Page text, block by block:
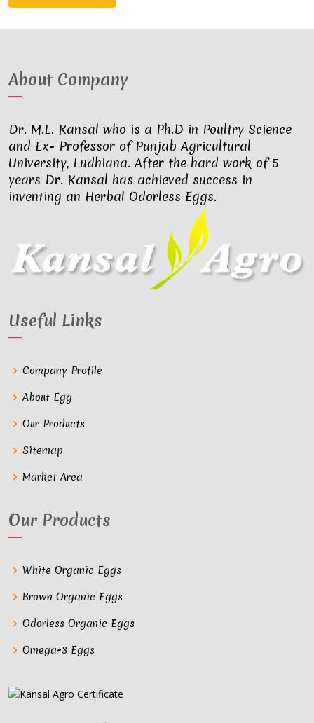
About Company
Dr. M.L. Kansal who is a Ph.D in Poultry Science
and Ex- Professor of Punjab Agricultural
University, Ludhiana. After the hard work of 5
years Dr. Kansal has achieved success in
inventing an Herbal Odorless Eggs.
Useful Links
Company Profile
About Egg
Our Products
Sitemap
Market Area
Our Products
White Organic Eggs
Brown Organic Eggs
Odorless Organic Eggs
Omega-3 Eggs